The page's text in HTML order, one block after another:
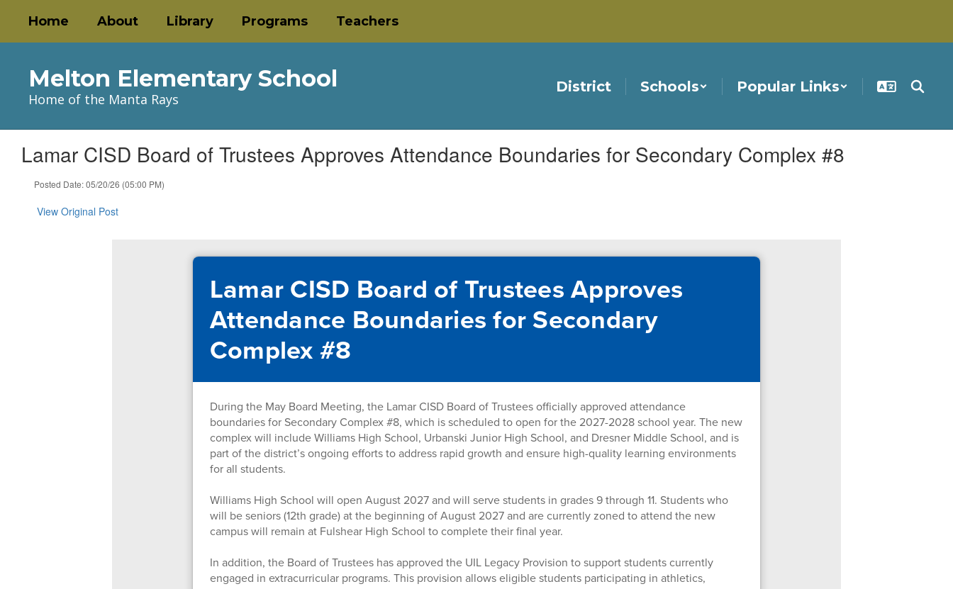
main
Home About Library Programs Teachers
Melton Elementary School
Home of the Manta Rays
District Schools Popular Links
Lamar CISD Board of Trustees Approves Attendance Boundaries for Secondary Complex #8
Posted Date: 05/20/26 (05:00 PM)
View Original Post
Lamar CISD Board of Trustees Approves
Attendance Boundaries for Secondary
Complex #8
During the May Board Meeting, the Lamar CISD Board of Trustees officially approved attendance
boundaries for Secondary Complex #8, which is scheduled to open for the 2027-2028 school year. The new
complex will include Williams High School, Urbanski Junior High School, and Dresner Middle School, and is
part of the district’s ongoing efforts to address rapid growth and ensure high-quality learning environments
for all students.
Williams High School will open August 2027 and will serve students in grades 9 through 11. Students who
will be seniors (12th grade) at the beginning of August 2027 and are currently zoned to attend the new
campus will remain at Fulshear High School to complete their final year.
In addition, the Board of Trustees has approved the UIL Legacy Provision to support students currently
engaged in extracurricular programs. This provision allows eligible students participating in athletics,